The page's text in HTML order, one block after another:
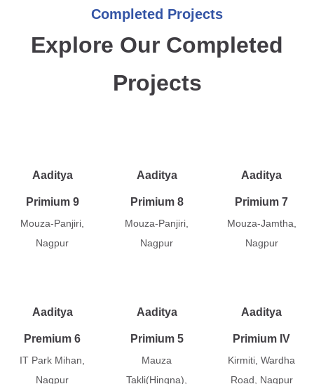
Completed Projects
Explore Our Completed
Projects
Aaditya
Primium 9
Mouza-Panjiri,
Nagpur
Aaditya
Primium 8
Mouza-Panjiri,
Nagpur
Aaditya
Primium 7
Mouza-Jamtha,
Nagpur
Aaditya
Premium 6
IT Park Mihan,
Nagpur
Aaditya
Primium 5
Mauza
Takli(Hingna),
Aaditya
Primium IV
Kirmiti, Wardha
Road, Nagpur